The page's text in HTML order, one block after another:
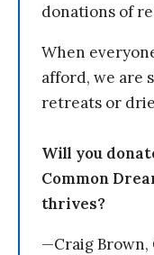
donations of
When
afford, we are
retreats or
Will you
Common
thrives?
—Craig